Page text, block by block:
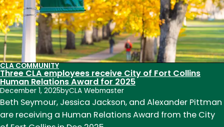
full
account
of
the
Civil
War-
era
Mississippi
River
Squadron
CLA COMMUNITY
Three CLA employees receive City of Fort Collins
Human Relations Award for 2025
December 1, 2025byCLA Webmaster
Beth Seymour, Jessica Jackson, and Alexander Pittman
are receiving a Human Relations Award from the City